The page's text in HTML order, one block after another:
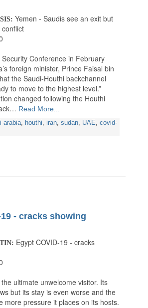
Yemen - Saudis see an exit but
conflict
Conference in February
foreign minister, Prince Faisal bin
the Saudi-Houthi backchannel
to move to the highest level.”
changed following the Houthi
Read More...
arabia, houthi, iran, sudan, UAE, covid-
- cracks showing
Egypt COVID-19 - cracks
ultimate unwelcome visitor. Its
but its stay is even worse and the
more pressure it places on its hosts.